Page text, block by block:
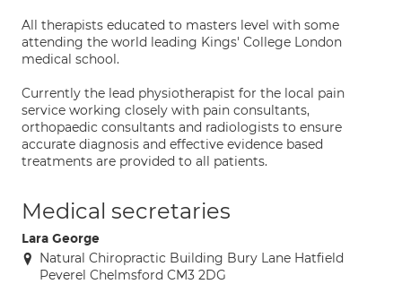
All therapists educated to masters level with some
attending the world leading Kings' College London
medical school.
Currently the lead physiotherapist for the local pain
service working closely with pain consultants,
orthopaedic consultants and radiologists to ensure
accurate diagnosis and effective evidence based
treatments are provided to all patients.
Medical secretaries
Lara George
Natural Chiropractic Building Bury Lane Hatfield
Peverel Chelmsford CM3 2DG